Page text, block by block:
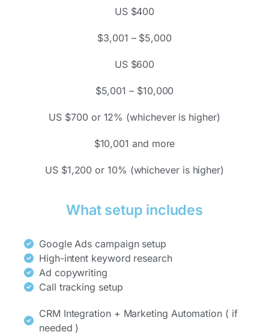
US $400
$3,001 – $5,000
US $600
$5,001 – $10,000
US $700 or 12% (whichever is higher)
$10,001 and more
US $1,200 or 10% (whichever is higher)
What setup includes
Google Ads campaign setup
High-intent keyword research
Ad copywriting
Call tracking setup
CRM Integration + Marketing Automation ( if
needed )